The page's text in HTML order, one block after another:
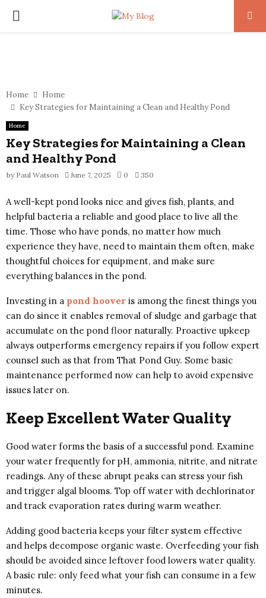
PRIMARY
Home
Home
Key Strategies for Maintaining a Clean and Healthy Pond
Home
Key Strategies for Maintaining a Clean
and Healthy Pond
by Paul Watson June 7, 2025 0 350
A well-kept pond looks nice and gives fish, plants, and
helpful bacteria a reliable and good place to live all the
time. Those who have ponds, no matter how much
experience they have, need to maintain them often, make
thoughtful choices for equipment, and make sure
everything balances in the pond.
Investing in a pond hoover is among the finest things you
can do since it enables removal of sludge and garbage that
accumulate on the pond floor naturally. Proactive upkeep
always outperforms emergency repairs if you follow expert
counsel such as that from That Pond Guy. Some basic
maintenance performed now can help to avoid expensive
issues later on.
Keep Excellent Water Quality
Good water forms the basis of a successful pond. Examine
your water frequently for pH, ammonia, nitrite, and nitrate
readings. Any of these abrupt peaks can stress your fish
and trigger algal blooms. Top off water with dechlorinator
and track evaporation rates during warm weather.
Adding good bacteria keeps your filter system effective
and helps decompose organic waste. Overfeeding your fish
should be avoided since leftover food lowers water quality.
A basic rule: only feed what your fish can consume in a few
minutes.